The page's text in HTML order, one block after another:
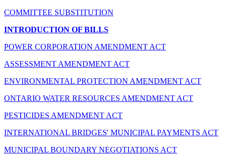
COMMITTEE SUBSTITUTION
INTRODUCTION OF BILLS
POWER CORPORATION AMENDMENT ACT
ASSESSMENT AMENDMENT ACT
ENVIRONMENTAL PROTECTION AMENDMENT ACT
ONTARIO WATER RESOURCES AMENDMENT ACT
PESTICIDES AMENDMENT ACT
INTERNATIONAL BRIDGES' MUNICIPAL PAYMENTS ACT
MUNICIPAL BOUNDARY NEGOTIATIONS ACT